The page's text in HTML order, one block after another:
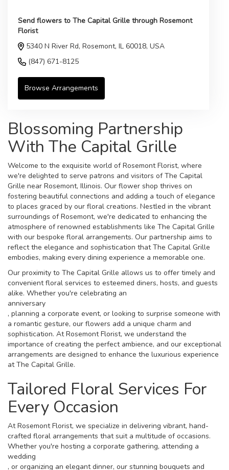
Send flowers to The Capital Grille through Rosemont
Florist
5340 N River Rd, Rosemont, IL 60018, USA
(847) 671-8125
Browse Arrangements
Blossoming Partnership
With The Capital Grille
Welcome to the exquisite world of Rosemont Florist, where
we're delighted to serve patrons and visitors of The Capital
Grille near Rosemont, Illinois. Our flower shop thrives on
fostering beautiful connections and adding a touch of elegance
to places graced by our floral creations. Nestled in the vibrant
surroundings of Rosemont, we're dedicated to enhancing the
atmosphere of renowned establishments like The Capital Grille
with our bespoke floral arrangements. Our partnership aims to
reflect the elegance and sophistication that The Capital Grille
embodies, making every dining experience a memorable one.
Our proximity to The Capital Grille allows us to offer timely and
convenient floral services to esteemed diners, hosts, and guests
alike. Whether you're celebrating an
anniversary
, planning a corporate event, or looking to surprise someone with
a romantic gesture, our flowers add a unique charm and
sophistication. At Rosemont Florist, we understand the
importance of creating the perfect ambience, and our exceptional
arrangements are designed to enhance the luxurious experience
at The Capital Grille.
Tailored Floral Services For
Every Occasion
At Rosemont Florist, we specialize in delivering vibrant, hand-
crafted floral arrangements that suit a multitude of occasions.
Whether you're hosting a corporate gathering, attending a
wedding
, or organizing an elegant dinner, our stunning bouquets and